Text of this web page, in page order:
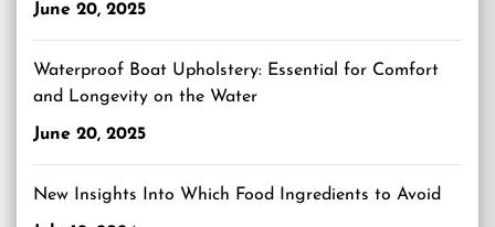
June 20, 2025
Waterproof Boat Upholstery: Essential for Comfort
and Longevity on the Water
June 20, 2025
New Insights Into Which Food Ingredients to Avoid